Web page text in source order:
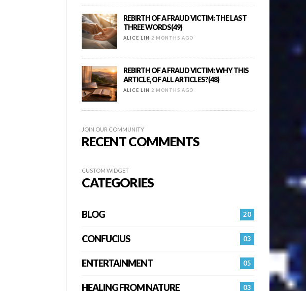
REBIRTH OF A FRAUD VICTIM: THE LAST
THREE WORDS(49)
ALICE LIN 2 MONTHS AGO
REBIRTH OF A FRAUD VICTIM: WHY THIS
ARTICLE, OF ALL ARTICLES?(48)
ALICE LIN 2 MONTHS AGO
JOIN OUR COMMUNITY
RECENT COMMENTS
CUSTOM WIDGET
CATEGORIES
20
BLOG
03
CONFUCIUS
05
ENTERTAINMENT
03
HEALING FROM NATURE